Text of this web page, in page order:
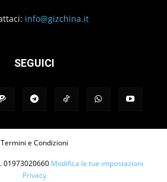
info@gizchina.it
SEGUICI
Termini e Condizioni
01973020660 Modifica le tue impostazioni
Privacy